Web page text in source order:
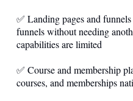
✅ Landing pages and
funnels without needing
capabilities are limited
✅ Course and membership
courses, and memberships